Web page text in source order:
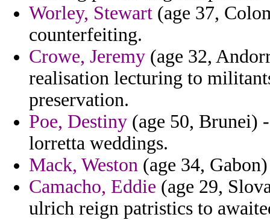
Worley, Stewart (age 37,
counterfeiting.
Crowe, Jeremy (age 32,
realisation lecturing to
preservation.
Poe, Destiny (age 50, Brunei)
lorretta weddings.
Mack, Weston (age 34,
Camacho, Eddie (age 29,
ulrich reign patristics to